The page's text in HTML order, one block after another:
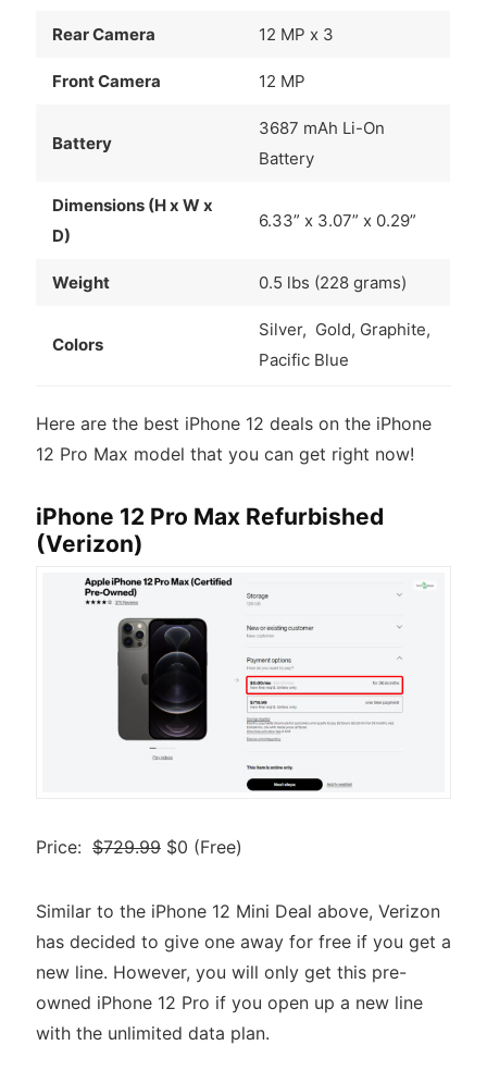
Rear Camera 12 MP x 3
Front Camera 12 MP
Battery
3687 mAh Li-On
Battery
Dimensions (H x W x
D)
6.33” x 3.07” x 0.29”
Weight 0.5 lbs (228 grams)
Colors
Silver, Gold, Graphite,
Pacific Blue
Here are the best iPhone 12 deals on the iPhone
12 Pro Max model that you can get right now!
iPhone 12 Pro Max Refurbished
(Verizon)
Price: $729.99$0 (Free)
Similar to the iPhone 12 Mini Deal above, Verizon
has decided to give one away for free if you get a
new line. However, you will only get this pre-
owned iPhone 12 Pro if you open up a new line
with the unlimited data plan.